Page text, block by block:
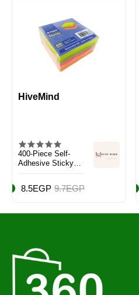
HiveMind
400-Piece Self-
Adhesive Sticky
8.5EGP 9.7EGP